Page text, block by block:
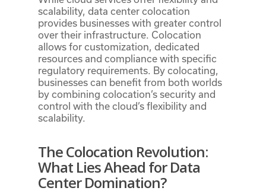
scalability, data center colocation
provides businesses with greater control
over their infrastructure. Colocation
allows for customization, dedicated
resources and compliance with specific
regulatory requirements. By colocating,
businesses can benefit from both worlds
by combining colocation’s security and
control with the cloud’s flexibility and
scalability.
The Colocation Revolution:
What Lies Ahead for Data
Center Domination?